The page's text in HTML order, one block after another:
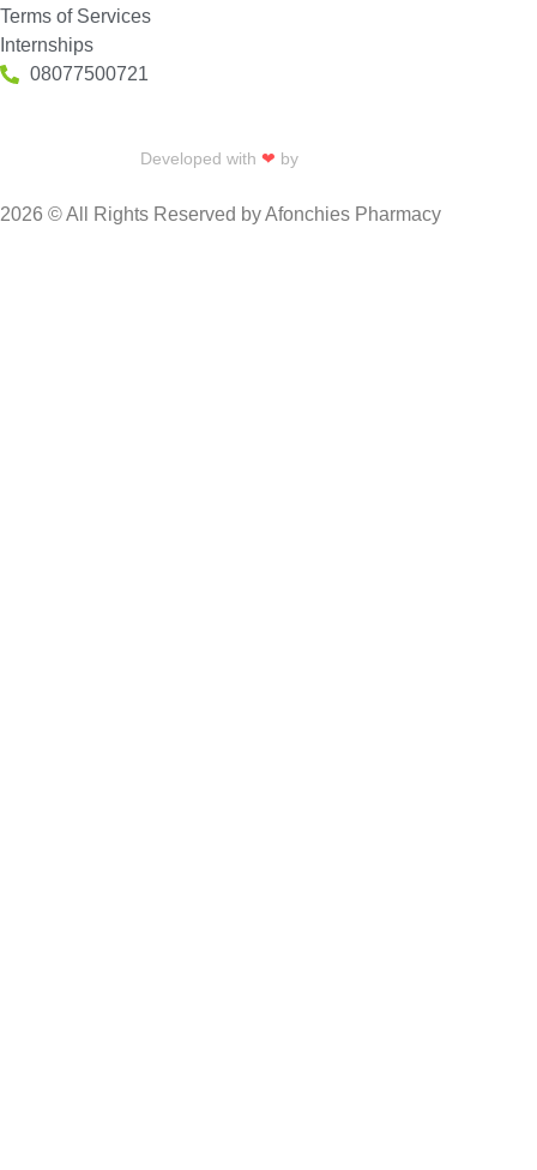
Terms of Services
Internships
08077500721
Developed with ❤ by
2026 © All Rights Reserved by Afonchies Pharmacy